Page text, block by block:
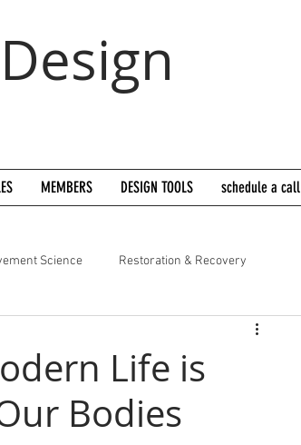
Design
MEMBERS DESIGN TOOLS schedule a call
Science Restoration & Recovery
Life is
Bodies